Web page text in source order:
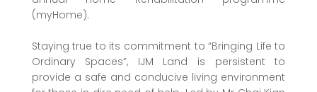
(myHome).
Staying true to its commitment to “Bringing Life to
Ordinary Spaces”, IJM Land is persistent to
provide a safe and conducive living environment